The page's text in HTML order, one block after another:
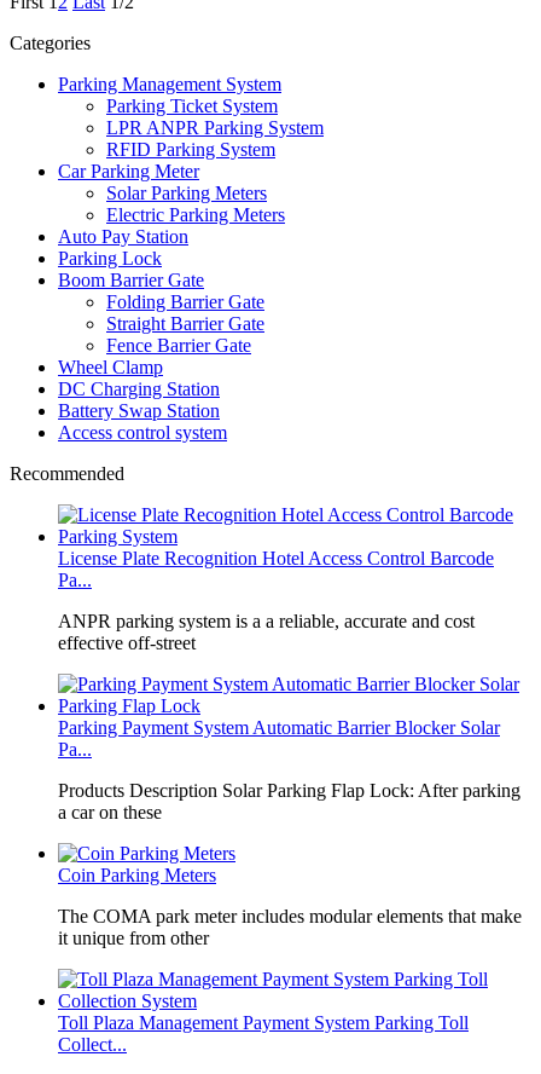
Categories
Parking Management System
Parking Ticket System
LPR ANPR Parking System
RFID Parking System
Car Parking Meter
Solar Parking Meters
Electric Parking Meters
Auto Pay Station
Parking Lock
Boom Barrier Gate
Folding Barrier Gate
Straight Barrier Gate
Fence Barrier Gate
Wheel Clamp
DC Charging Station
Battery Swap Station
Access control system
Recommended
License Plate Recognition Hotel Access Control Barcode
Pa...
​ANPR parking system is a a reliable, accurate and cost
effective off-street
Parking Payment System Automatic Barrier Blocker Solar
Pa...
Products Description Solar Parking Flap Lock: After parking
a car on these
Coin Parking Meters
The COMA park meter includes modular elements that make
it unique from other
Toll Plaza Management Payment System Parking Toll
Collect...